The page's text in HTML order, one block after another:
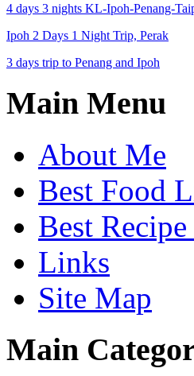
4 days 3 nights KL-Ipoh-Penang-
Ipoh 2 Days 1 Night Trip, Perak
3 days trip to Penang and Ipoh
Main Menu
About Me
Best Food
Best
Links
Site Map
Main